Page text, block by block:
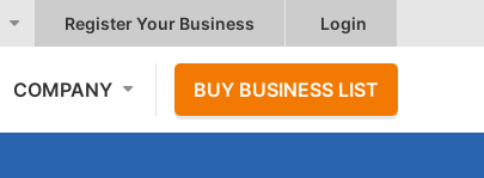
Register Your Business Login
COMPANY BUY BUSINESS LIST